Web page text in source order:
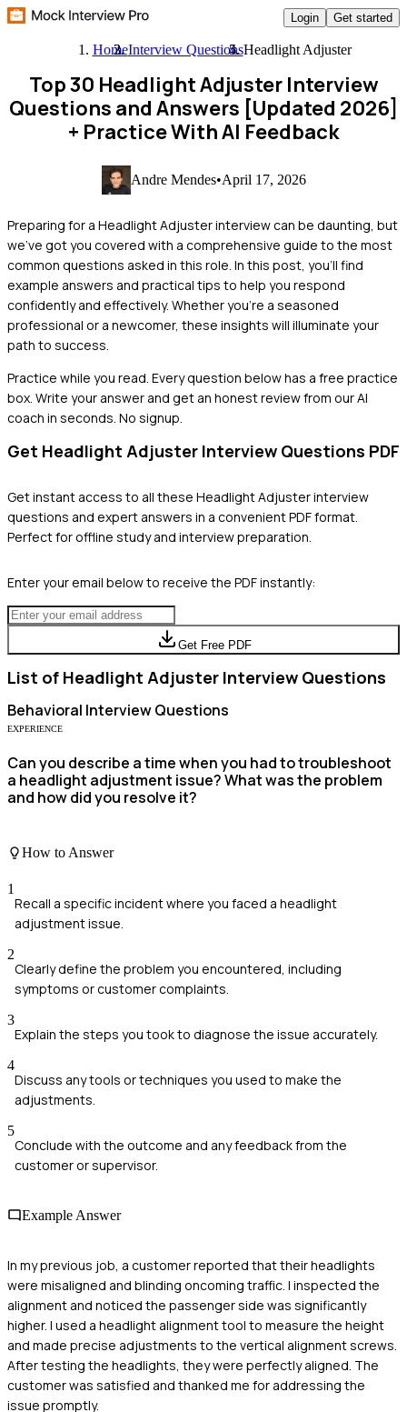
Login Get started
HomeInterview QuestionsHeadlight Adjuster
Top 30 Headlight Adjuster Interview
Questions and Answers [Updated 2026]
+ Practice With AI Feedback
Andre Mendes•April 17, 2026
Preparing for a Headlight Adjuster interview can be daunting, but
we've got you covered with a comprehensive guide to the most
common questions asked in this role. In this post, you'll find
example answers and practical tips to help you respond
confidently and effectively. Whether you're a seasoned
professional or a newcomer, these insights will illuminate your
path to success.
Practice while you read. Every question below has a free practice
box. Write your answer and get an honest review from our AI
coach in seconds. No signup.
Get Headlight Adjuster Interview Questions PDF
Get instant access to all these Headlight Adjusterinterview
questions and expert answers in a convenient PDF format.
Perfect for offline study and interview preparation.
Enter your email below to receive the PDF instantly:
Get Free PDF
List of Headlight Adjuster Interview Questions
Behavioral Interview Questions
EXPERIENCE
Can you describe a time when you had to troubleshoot
a headlight adjustment issue? What was the problem
and how did you resolve it?
How to Answer
1
Recall a specific incident where you faced a headlight
adjustment issue.
2
Clearly define the problem you encountered, including
symptoms or customer complaints.
3
Explain the steps you took to diagnose the issue accurately.
4
Discuss any tools or techniques you used to make the
adjustments.
5
Conclude with the outcome and any feedback from the
customer or supervisor.
Example Answer
In my previous job, a customer reported that their headlights
were misaligned and blinding oncoming traffic. I inspected the
alignment and noticed the passenger side was significantly
higher. I used a headlight alignment tool to measure the height
and made precise adjustments to the vertical alignment screws.
After testing the headlights, they were perfectly aligned. The
customer was satisfied and thanked me for addressing the
issue promptly.